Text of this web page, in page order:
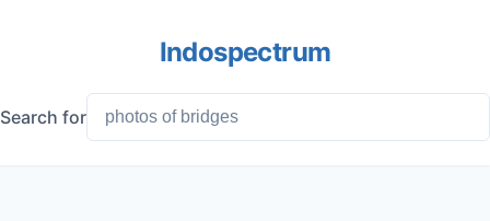
Indospectrum
Search for